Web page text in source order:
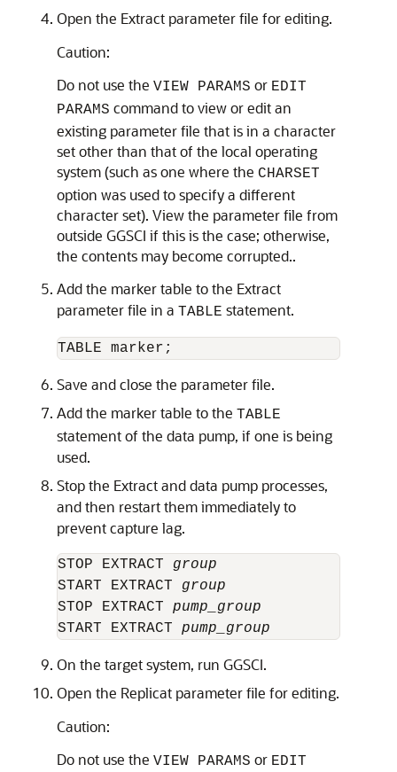
Open the Extract parameter file for editing.
Caution:
Do not use the VIEW PARAMS or EDIT
PARAMS command to view or edit an
existing parameter file that is in a character
set other than that of the local operating
system (such as one where the CHARSET
option was used to specify a different
character set). View the parameter file from
outside GGSCI if this is the case; otherwise,
the contents may become corrupted..
Add the marker table to the Extract
parameter file in a TABLE statement.
Save and close the parameter file.
Add the marker table to the TABLE
statement of the data pump, if one is being
used.
Stop the Extract and data pump processes,
and then restart them immediately to
prevent capture lag.
STOP EXTRACT group
START EXTRACT group
STOP EXTRACT pump_group
START EXTRACT pump_group
On the target system, run GGSCI.
Open the Replicat parameter file for editing.
Caution:
Do not use the VIEW PARAMS or EDIT